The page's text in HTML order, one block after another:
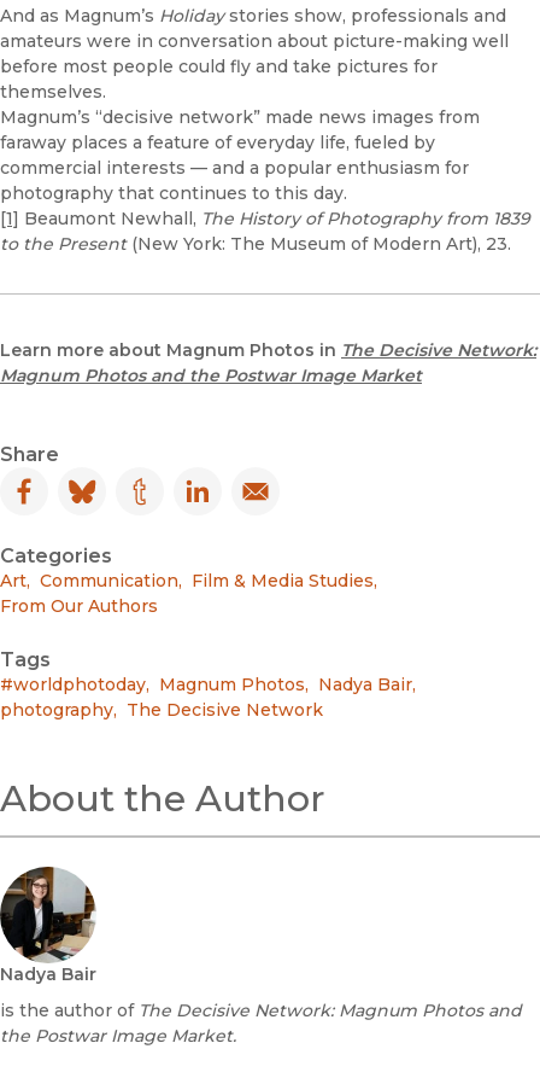
And as Magnum’s Holidaystories show, professionals and
amateurs were in conversation about picture-making well
before most people could fly and take pictures for
themselves.
Magnum’s “decisive network” made news images from
faraway places a feature of everyday life, fueled by
commercial interests — and a popular enthusiasm for
photography that continues to this day.
[1] Beaumont Newhall, The History of Photography from 1839
to the Present (New York: The Museum of Modern Art), 23.
Learn more about Magnum Photos in The Decisive Network:
Magnum Photos and the Postwar Image Market
Share
Facebook
(opens in new window)
Bluesky
(opens in new window)
Tumblr
(opens in new window)
LinkedIn
(opens in new window)
Email
(opens in new window)
Categories
Art, Communication, Film & Media Studies,
From Our Authors
Tags
#worldphotoday, Magnum Photos, Nadya Bair,
photography, The Decisive Network
About the Author
Nadya Bair
is the author of The Decisive Network: Magnum Photos and
the Postwar Image Market.